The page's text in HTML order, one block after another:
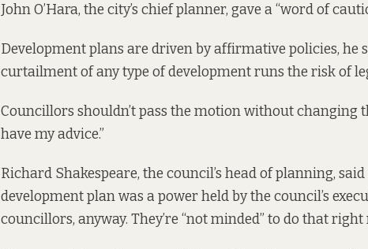
John O’Hara, the city’s chief planner, gave a “word of
Development plans are driven by affirmative policies, he
curtailment of any type of development runs the risk of
Councillors shouldn’t pass the motion without changing
have my advice.”
Richard Shakespeare, the council’s head of planning,
development plan was a power held by the council’s
councillors, anyway. They’re “not minded” to do that right